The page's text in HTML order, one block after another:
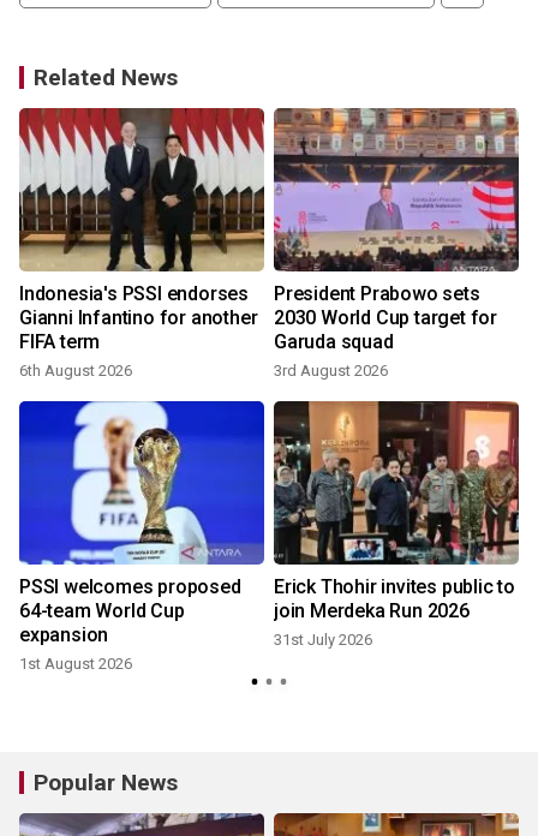
Related News
Indonesia's PSSI endorses
Gianni Infantino for another
FIFA term
6th August 2026
President Prabowo sets
2030 World Cup target for
Garuda squad
3rd August 2026
PSSI welcomes proposed
64-team World Cup
expansion
1st August 2026
Erick Thohir invites public to
join Merdeka Run 2026
31st July 2026
Popular News